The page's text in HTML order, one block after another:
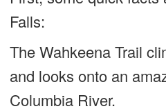
Falls:
The Wahkeena Trail
and looks onto an
Columbia River.